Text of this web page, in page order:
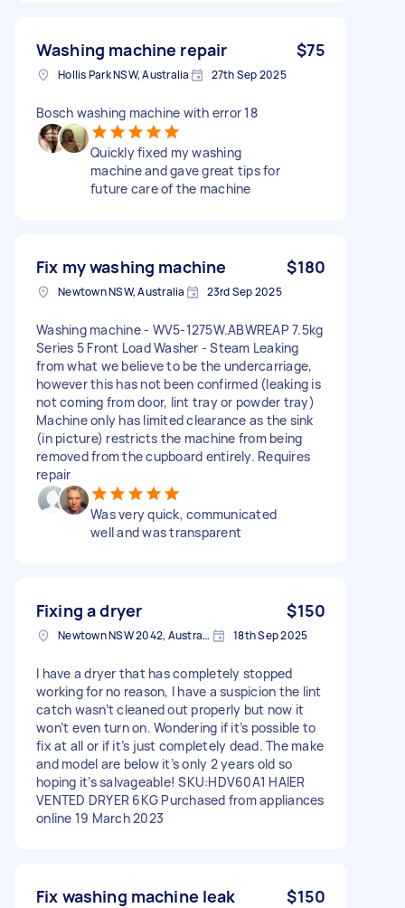
Washing machine repair $75
Hollis Park NSW, Australia 27th Sep 2025
Bosch washing machine with error 18
Quickly fixed my washing
machine and gave great tips for
future care of the machine
Fix my washing machine $180
Newtown NSW, Australia 23rd Sep 2025
Washing machine - WV5-1275W.ABWREAP 7.5kg
Series 5 Front Load Washer - Steam Leaking
from what we believe to be the undercarriage,
however this has not been confirmed (leaking is
not coming from door, lint tray or powder tray)
Machine only has limited clearance as the sink
(in picture) restricts the machine from being
removed from the cupboard entirely. Requires
repair
Was very quick, communicated
well and was transparent
Fixing a dryer $150
Newtown NSW 2042, Australia 18th Sep 2025
I have a dryer that has completely stopped
working for no reason, I have a suspicion the lint
catch wasn’t cleaned out properly but now it
won’t even turn on. Wondering if it’s possible to
fix at all or if it’s just completely dead. The make
and model are below it’s only 2 years old so
hoping it’s salvageable! SKU:HDV60A1 HAIER
VENTED DRYER 6KG Purchased from appliances
online 19 March 2023
Fix washing machine leak $150